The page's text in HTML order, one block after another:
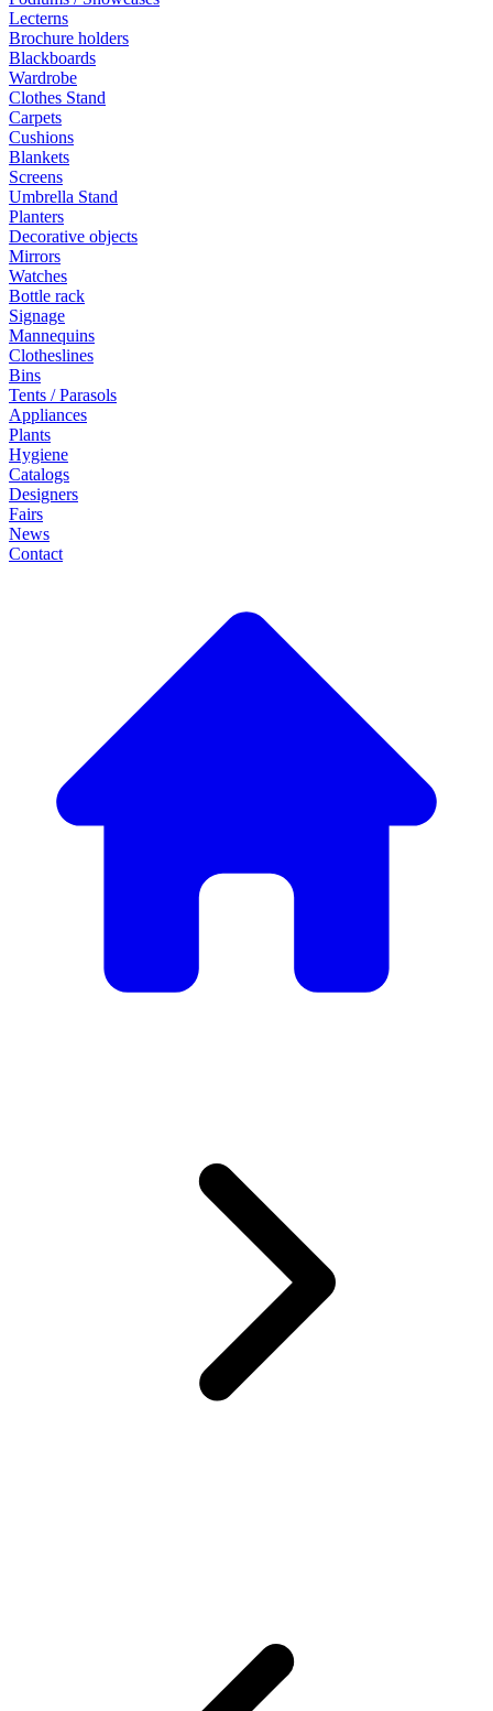
Lecterns
Brochure holders
Blackboards
Wardrobe
Clothes Stand
Carpets
Cushions
Blankets
Screens
Umbrella Stand
Planters
Decorative objects
Mirrors
Watches
Bottle rack
Signage
Mannequins
Clotheslines
Bins
Tents / Parasols
Appliances
Plants
Hygiene
Catalogs
Designers
Fairs
News
Contact